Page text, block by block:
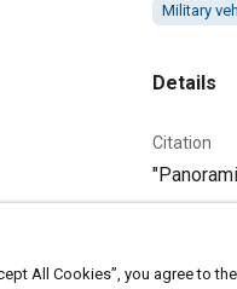
Military
Details
Citation
All Cookies”, you agree to